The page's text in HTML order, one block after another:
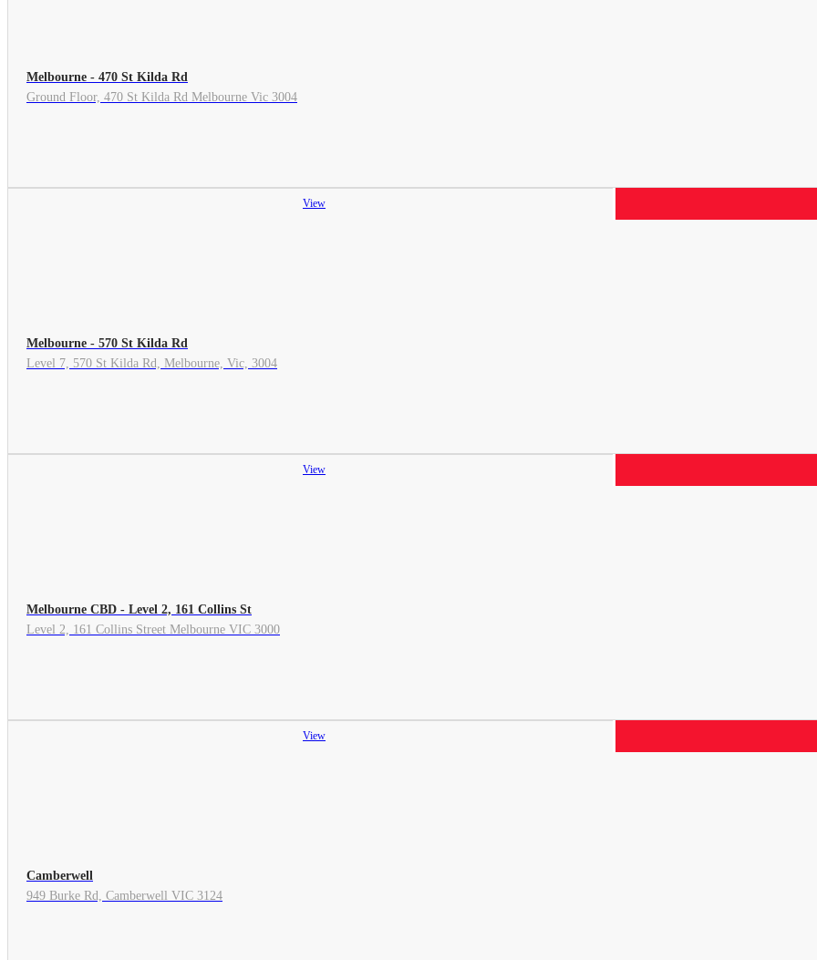
Melbourne - 470 St Kilda Rd
Ground Floor, 470 St Kilda Rd Melbourne Vic 3004
View
Melbourne - 570 St Kilda Rd
Level 7, 570 St Kilda Rd, Melbourne, Vic, 3004
View
Melbourne CBD - Level 2, 161 Collins St
Level 2, 161 Collins Street Melbourne VIC 3000
View
Camberwell
949 Burke Rd, Camberwell VIC 3124